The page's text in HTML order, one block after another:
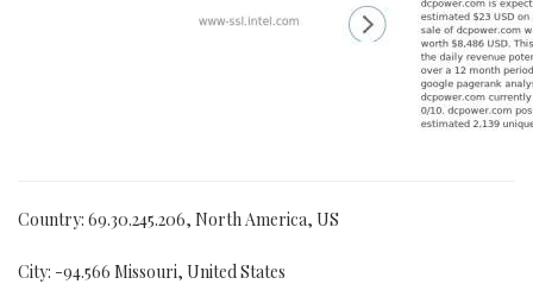
Country: 69.30.245.206, North America, US
City: -94.566 Missouri, United States